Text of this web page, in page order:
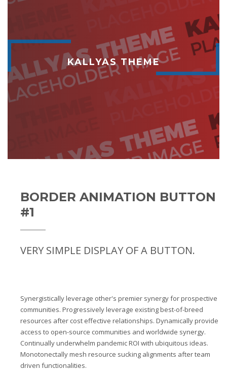
KALLYAS THEME
BORDER ANIMATION BUTTON
#1
VERY SIMPLE DISPLAY OF A BUTTON.
Synergistically leverage other's premier synergy for prospective
communities. Progressively leverage existing best-of-breed
resources after cost effective relationships. Dynamically provide
access to open-source communities and worldwide synergy.
Continually underwhelm pandemic ROI with ubiquitous ideas.
Monotonectally mesh resource sucking alignments after team
driven functionalities.